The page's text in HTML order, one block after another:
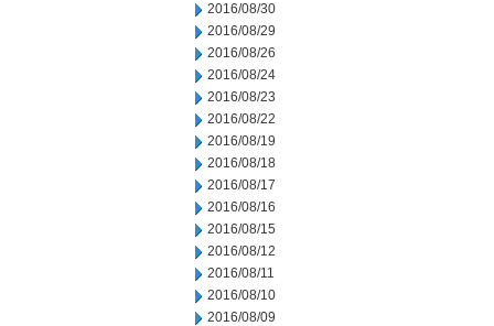
2016/08/30
2016/08/29
2016/08/26
2016/08/24
2016/08/23
2016/08/22
2016/08/19
2016/08/18
2016/08/17
2016/08/16
2016/08/15
2016/08/12
2016/08/11
2016/08/10
2016/08/09